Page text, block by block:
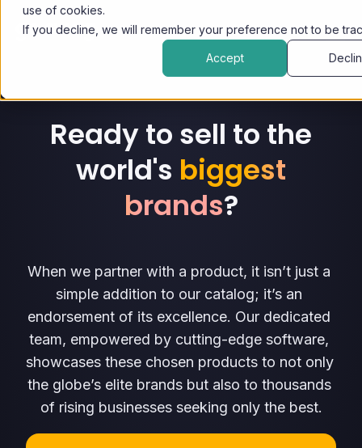
use of cookies.
If you decline, we will remember your preference not to be
Accept
Ready to sell to the
world's biggest
brands?
When we partner with a product, it isn’t just a
simple addition to our catalog; it’s an
endorsement of its excellence. Our dedicated
team, empowered by cutting-edge software,
showcases these chosen products to not only
the globe’s elite brands but also to thousands
of rising businesses seeking only the best.